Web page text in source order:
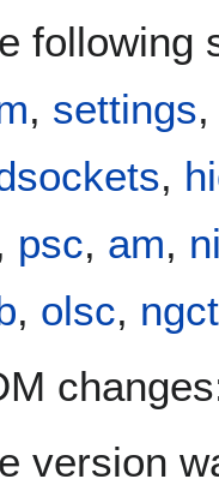
following
, settings
,
psc, am,
, olsc, ngct
version